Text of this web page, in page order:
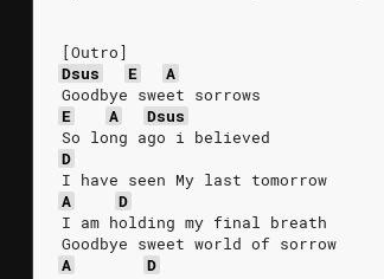
[Outro]
Dsus
E
A
Goodbye sweet sorrows
E
A
Dsus
So long ago i believed
D
I have seen My last tomorrow
A
D
I am holding my final breath
Goodbye sweet world of sorrow
A
D